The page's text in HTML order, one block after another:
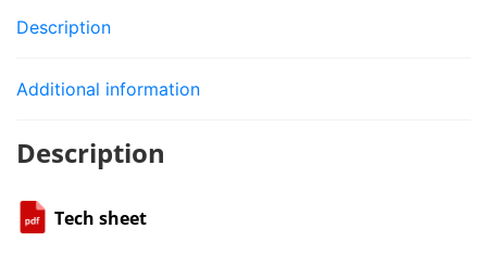
Description
Additional information
Description
Tech sheet